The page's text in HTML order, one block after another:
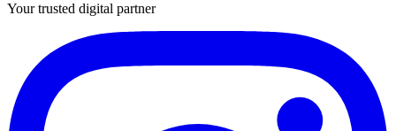
Your trusted digital partner